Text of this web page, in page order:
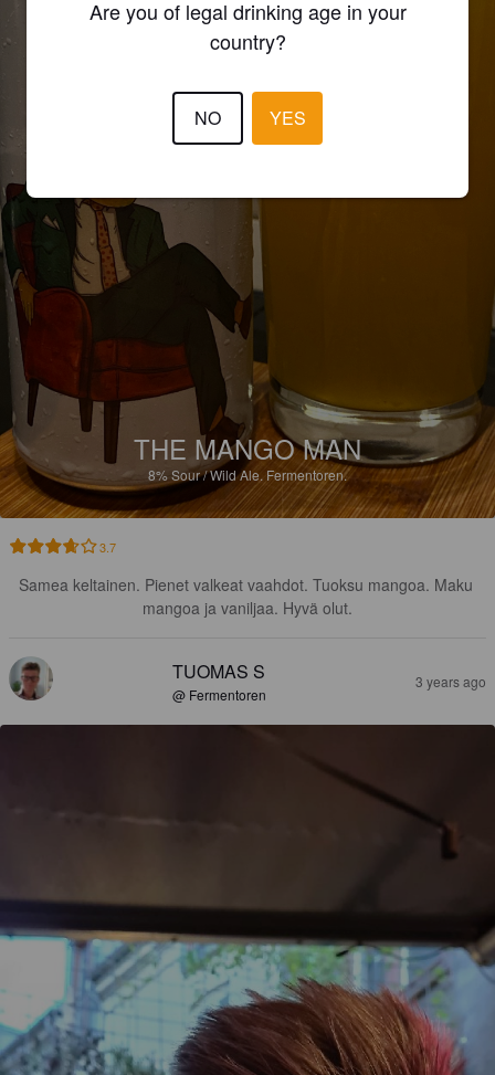
THE MANGO MAN
8%Sour / Wild Ale. Fermentoren.
3.7
Samea keltainen. Pienet valkeat vaahdot. Tuoksu mangoa. Maku
mangoa ja vaniljaa. Hyvä olut.
TUOMAS S
@ Fermentoren
3 years ago
Are you of legal drinking age in your
country?
NO YES